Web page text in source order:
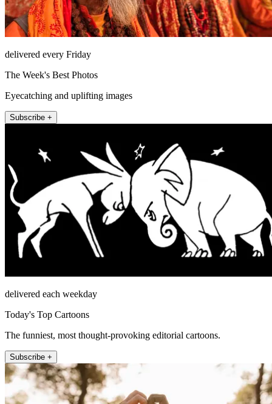
delivered every Friday
The Week's Best Photos
Eyecatching and uplifting images
Subscribe +
delivered each weekday
Today's Top Cartoons
The funniest, most thought-provoking editorial cartoons.
Subscribe +